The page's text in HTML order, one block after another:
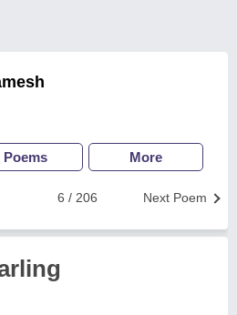
Poems More
Next Poem
6 / 206